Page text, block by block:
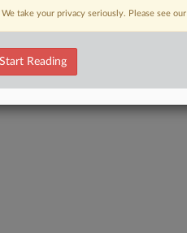
We take your privacy seriously. Please see our
Start Reading